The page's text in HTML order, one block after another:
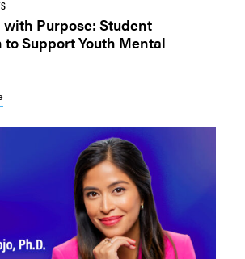
Purpose: Student
Support Youth Mental